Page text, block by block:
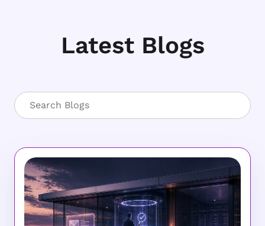
Latest Blogs